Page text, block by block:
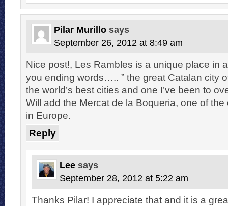
Pilar Murillo says
September 26, 2012 at 8:49 am
Nice post!, Les Rambles is a unique place in
you ending words….. ” the great Catalan city
the world’s best cities and one I’ve been to
Will add the Mercat de la Boqueria, one of
in Europe.
Reply
Lee says
September 28, 2012 at 5:22 am
Thanks Pilar! I appreciate that and it is a